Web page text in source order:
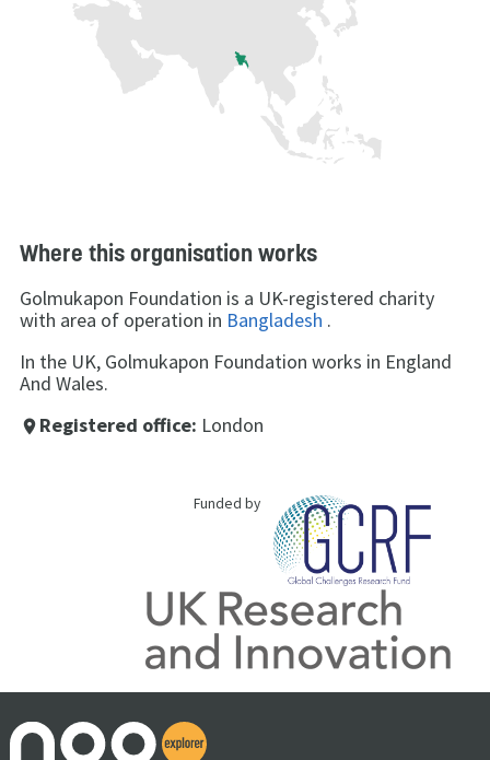
Where this organisation works
Golmukapon Foundation is a UK-registered charity
with area of operation in Bangladesh .
In the UK, Golmukapon Foundation works in England
And Wales.
place Registered office: London
Funded by